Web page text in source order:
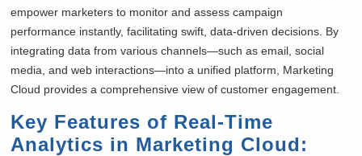
empower marketers to monitor and assess campaign
performance instantly, facilitating swift, data-driven decisions. By
integrating data from various channels—such as email, social
media, and web interactions—into a unified platform, Marketing
Cloud provides a comprehensive view of customer engagement.
Key Features of Real-Time
Analytics in Marketing Cloud: